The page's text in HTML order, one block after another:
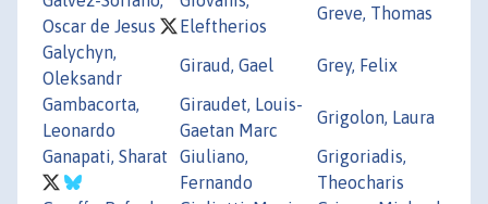
Oscar de Jesus
Eleftherios
Greve, Thomas
Galychyn,
Oleksandr
Giraud, Gael
Grey, Felix
Gambacorta,
Leonardo
Giraudet, Louis-
Gaetan Marc
Grigolon, Laura
Ganapati, Sharat
Giuliano,
Fernando
Grigoriadis,
Theocharis